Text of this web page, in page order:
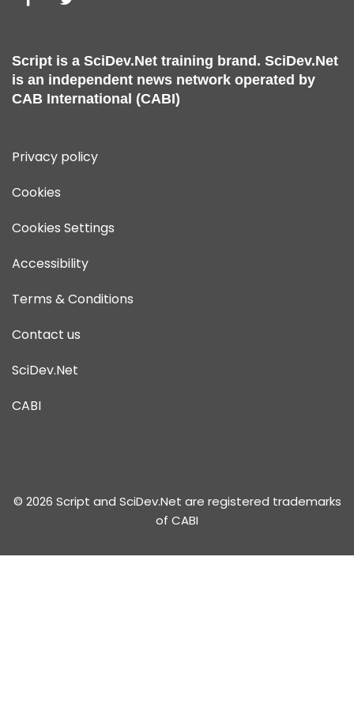
Script is a SciDev.Net training brand. SciDev.Net
is an independent news network operated by
CAB International (CABI)
Privacy policy
Cookies
Cookies Settings
Accessibility
Terms & Conditions
Contact us
SciDev.Net
CABI
© 2026 Script and SciDev.Net are registered trademarks
of CABI